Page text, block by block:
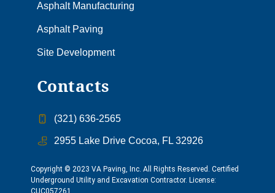
Asphalt Manufacturing
Asphalt Paving
Site Development
Contacts
(321) 636-2565
2955 Lake Drive Cocoa, FL 32926
Copyright © 2023 VA Paving, Inc. All Rights Reserved. Certified
Underground Utility and Excavation Contractor. License:
CUC057261